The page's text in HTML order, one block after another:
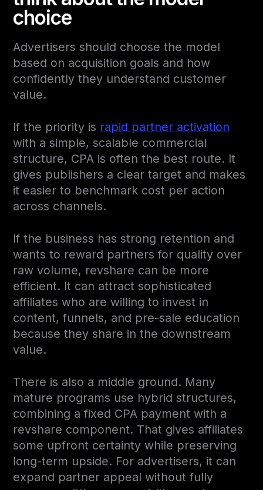
choice
Advertisers should choose the model
based on acquisition goals and how
confidently they understand customer
value.
If the priority is rapid partner activation
with a simple, scalable commercial
structure, CPA is often the best route. It
gives publishers a clear target and makes
it easier to benchmark cost per action
across channels.
If the business has strong retention and
wants to reward partners for quality over
raw volume, revshare can be more
efficient. It can attract sophisticated
affiliates who are willing to invest in
content, funnels, and pre-sale education
because they share in the downstream
value.
There is also a middle ground. Many
mature programs use hybrid structures,
combining a fixed CPA payment with a
revshare component. That gives affiliates
some upfront certainty while preserving
long-term upside. For advertisers, it can
expand partner appeal without fully